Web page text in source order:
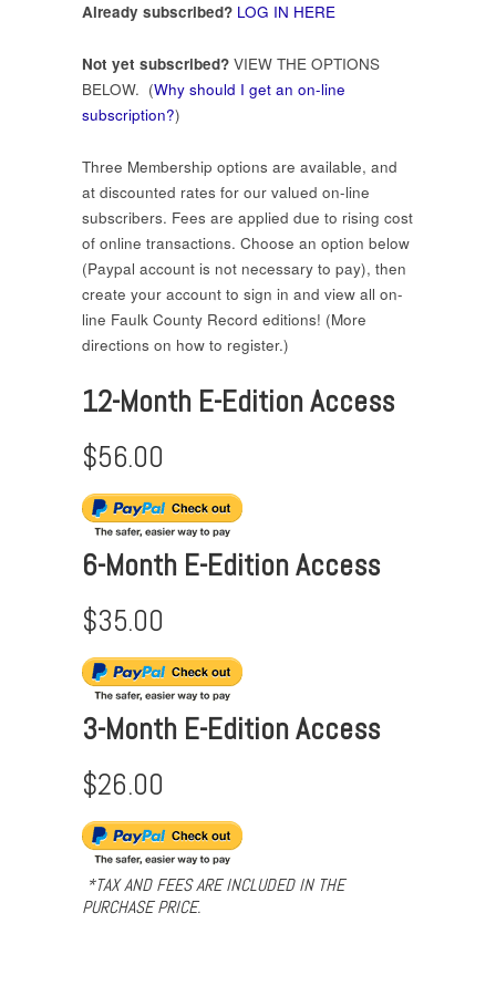
Already subscribed? LOG IN HERE
Not yet subscribed? VIEW THE OPTIONS
BELOW. (Why should I get an on-line
subscription?)
Three Membership options are available, and
at discounted rates for our valued on-line
subscribers. Fees are applied due to rising cost
of online transactions. Choose an option below
(Paypal account is not necessary to pay), then
create your account to sign in and view all on-
line Faulk County Record editions! (More
directions on how to register.)
12-Month E-Edition Access
$56.00
6-Month E-Edition Access
$35.00
3-Month E-Edition Access
$26.00
*TAX AND FEES ARE INCLUDED IN THE
PURCHASE PRICE.